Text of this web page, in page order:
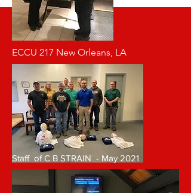
ECCU 217 New Orleans, LA
Staff of C B STRAIN - May 2021